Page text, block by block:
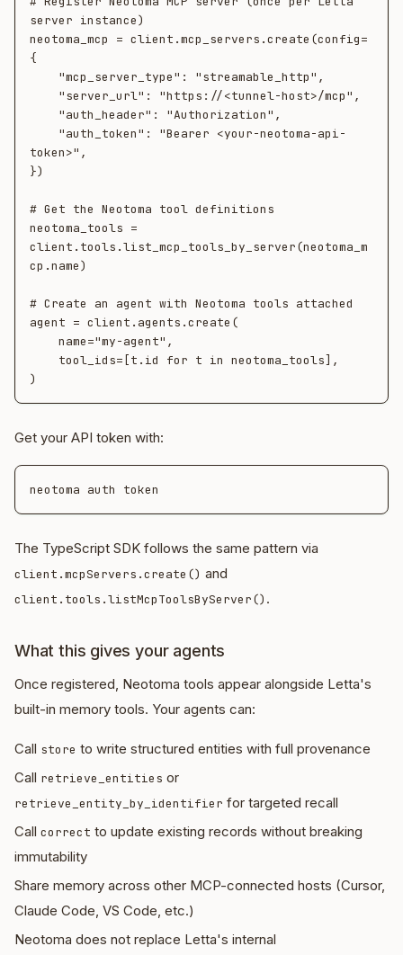
server instance)
neotoma_mcp = client.mcp_servers.create(config=
{
token>",
})
# Get the Neotoma tool definitions
neotoma_tools =
client.tools.list_mcp_tools_by_server(neotoma_m
cp.name)
# Create an agent with Neotoma tools attached
agent = client.agents.create(
Get your API token with:
The TypeScript SDK follows the same pattern via
client.mcpServers.create() and
client.tools.listMcpToolsByServer() .
What this gives your agents
Once registered, Neotoma tools appear alongside Letta's
built-in memory tools. Your agents can:
Call store to write structured entities with full provenance
Call retrieve_entities or
retrieve_entity_by_identifier for targeted recall
Call correct to update existing records without breaking
immutability
Share memory across other MCP-connected hosts (Cursor,
Claude Code, VS Code, etc.)
Neotoma does not replace Letta's internal